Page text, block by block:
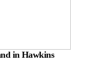
in Hawkins